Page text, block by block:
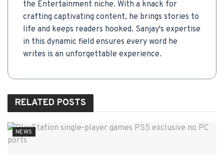
the Entertainment niche. With a knack for
crafting captivating content, he brings stories to
life and keeps readers hooked. Sanjay's expertise
in this dynamic field ensures every word he
writes is an unforgettable experience.
RELATED POSTS
NEWS